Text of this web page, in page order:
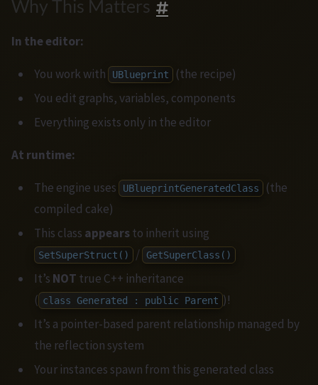
Why This Matters
In the editor:
You work with UBlueprint
(the recipe)
You edit graphs, variables, components
Everything exists only in the editor
At runtime:
The engine uses UBlueprintGeneratedClass
(the
compiled cake)
This class appearsto inherit using
SetSuperStruct() / GetSuperClass()
It’s NOT true C++ inheritance
( class Generated : public Parent )!
It’s a pointer-based parent relationship managed by
the reflection system
Your instances spawn from this generated class